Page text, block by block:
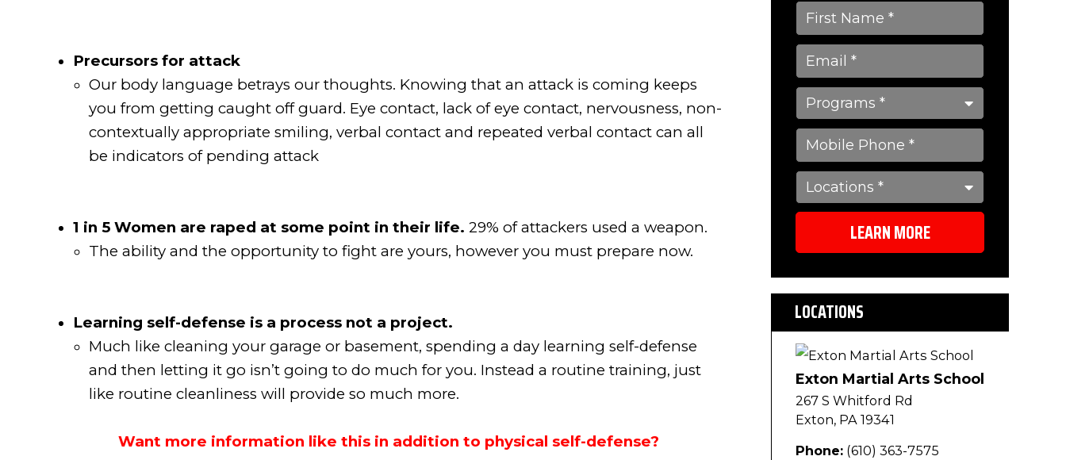
Precursors for attack
Our body language betrays our thoughts. Knowing that an attack is coming keeps
you from getting caught off guard. Eye contact, lack of eye contact, nervousness, non-
contextually appropriate smiling, verbal contact and repeated verbal contact can all
be indicators of pending attack
1 in 5 Women are raped at some point in their life. 29% of attackers used a weapon.
The ability and the opportunity to fight are yours, however you must prepare now.
Learning self-defense is a process not a project.
Much like cleaning your garage or basement, spending a day learning self-defense
and then letting it go isn’t going to do much for you. Instead a routine training, just
like routine cleanliness will provide so much more.
Want more information like this in addition to physical self-defense?
LEARN MORE
LOCATIONS
Exton Martial Arts School
267 S Whitford Rd
Exton, PA 19341
Phone: (610) 363-7575